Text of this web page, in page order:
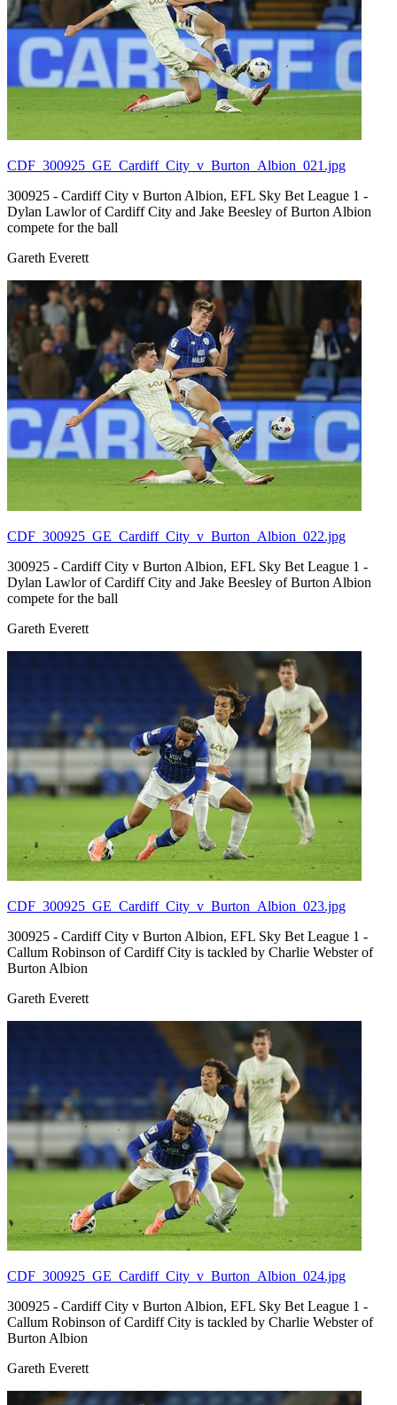
CDF_300925_GE_Cardiff_City_v_Burton_Albion_021.jpg
300925 - Cardiff City v Burton Albion, EFL Sky Bet League 1 -
Dylan Lawlor of Cardiff City and Jake Beesley of Burton Albion
compete for the ball
Gareth Everett
CDF_300925_GE_Cardiff_City_v_Burton_Albion_022.jpg
300925 - Cardiff City v Burton Albion, EFL Sky Bet League 1 -
Dylan Lawlor of Cardiff City and Jake Beesley of Burton Albion
compete for the ball
Gareth Everett
CDF_300925_GE_Cardiff_City_v_Burton_Albion_023.jpg
300925 - Cardiff City v Burton Albion, EFL Sky Bet League 1 -
Callum Robinson of Cardiff City is tackled by Charlie Webster of
Burton Albion
Gareth Everett
CDF_300925_GE_Cardiff_City_v_Burton_Albion_024.jpg
300925 - Cardiff City v Burton Albion, EFL Sky Bet League 1 -
Callum Robinson of Cardiff City is tackled by Charlie Webster of
Burton Albion
Gareth Everett